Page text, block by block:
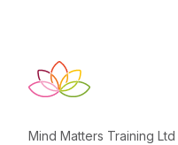
Mind Matters Training